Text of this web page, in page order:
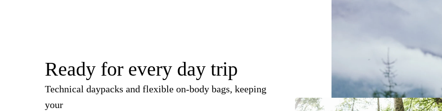
Ready for every day trip
Technical daypacks and flexible on-body bags, keeping
your